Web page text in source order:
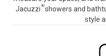
Jacuzzi ®showers and
style